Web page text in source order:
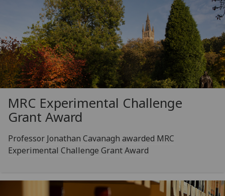
MRC Experimental Challenge
Grant Award
Professor Jonathan Cavanagh awarded MRC
Experimental Challenge Grant Award